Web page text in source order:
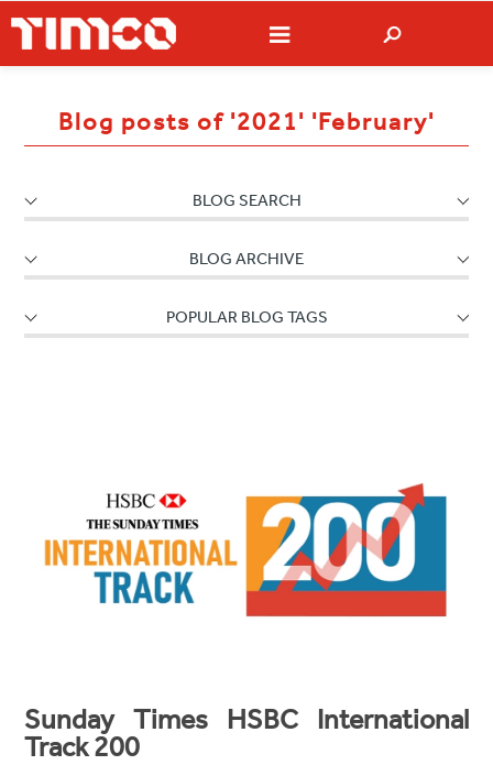
BLOG SEARCH
BLOG ARCHIVE
POPULAR BLOG TAGS
Blog posts of '2021' 'February'
Sunday Times HSBC International
Track 200